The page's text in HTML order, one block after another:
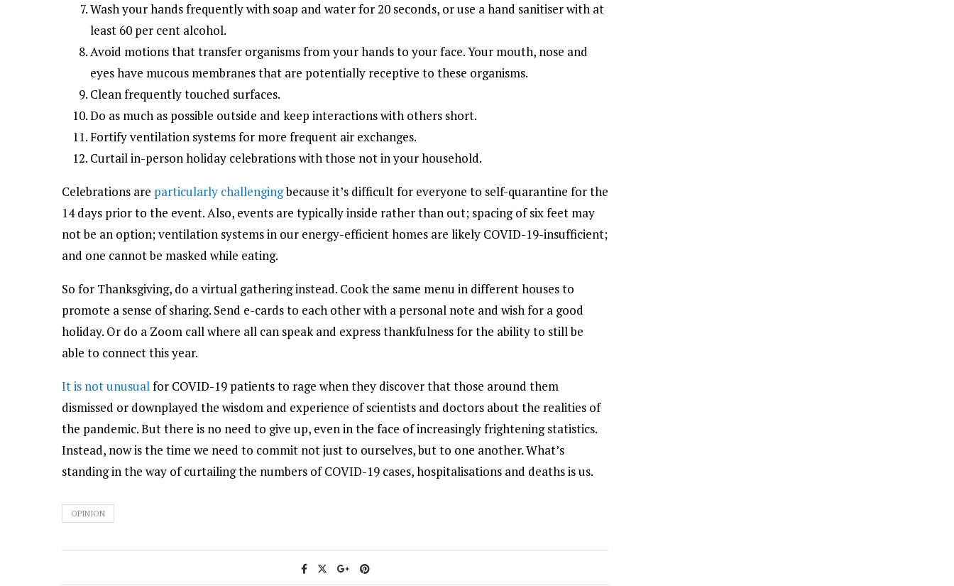
Wash your hands frequently with soap and water for 20 seconds, or use a hand sanitiser with at
least 60 per cent alcohol.
Avoid motions that transfer organisms from your hands to your face. Your mouth, nose and
eyes have mucous membranes that are potentially receptive to these organisms.
Clean frequently touched surfaces.
Do as much as possible outside and keep interactions with others short.
Fortify ventilation systems for more frequent air exchanges.
Curtail in-person holiday celebrations with those not in your household.
Celebrations are particularly challengingbecause it’s difficult for everyone to self-quarantine for the
14 days prior to the event. Also, events are typically inside rather than out; spacing of six feet may
not be an option; ventilation systems in our energy-efficient homes are likely COVID-19-insufficient;
and one cannot be masked while eating.
So for Thanksgiving, do a virtual gathering instead. Cook the same menu in different houses to
promote a sense of sharing. Send e-cards to each other with a personal note and wish for a good
holiday. Or do a Zoom call where all can speak and express thankfulness for the ability to still be
able to connect this year.
It is not unusualfor COVID-19 patients to rage when they discover that those around them
dismissed or downplayed the wisdom and experience of scientists and doctors about the realities of
the pandemic. But there is no need to give up, even in the face of increasingly frightening statistics.
Instead, now is the time we need to commit not just to ourselves, but to one another. What’s
standing in the way of curtailing the numbers of COVID-19 cases, hospitalisations and deaths is us.
OPINION